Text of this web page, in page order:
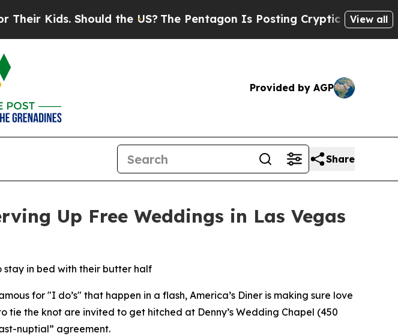
Should the US? The Pentagon Is Posting Cryptic Biblical Messages
View all
Provided by AGP
Share
Up Free Weddings in Las Vegas
stay in bed with their butter half
for "I do’s" that happen in a flash, America’s Diner is making sure love
the knot are invited to get hitched at Denny’s Wedding Chapel (450
nuptial” agreement.